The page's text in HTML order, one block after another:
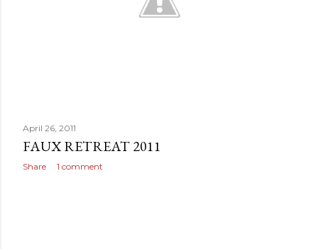
April 26, 2011
FAUX RETREAT 2011
Share 1 comment